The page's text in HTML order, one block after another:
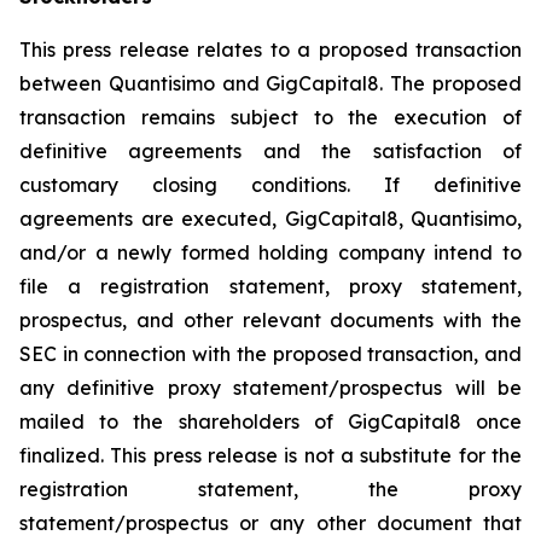
This press release relates to a proposed transaction
between Quantisimo and GigCapital8. The proposed
transaction remains subject to the execution of
definitive agreements and the satisfaction of
customary closing conditions. If definitive
agreements are executed, GigCapital8, Quantisimo,
and/or a newly formed holding company intend to
file a registration statement, proxy statement,
prospectus, and other relevant documents with the
SEC in connection with the proposed transaction, and
any definitive proxy statement/prospectus will be
mailed to the shareholders of GigCapital8 once
finalized. This press release is not a substitute for the
registration statement, the proxy
statement/prospectus or any other document that